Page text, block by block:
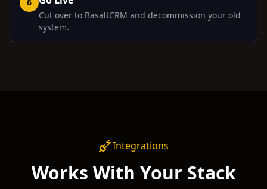
Cut over to BasaltCRM and decommission your old
system.
Integrations
Works With Your Stack